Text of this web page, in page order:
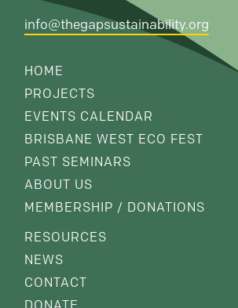
info@thegapsustainability.org
HOME
PROJECTS
EVENTS CALENDAR
BRISBANE WEST ECO FEST
PAST SEMINARS
ABOUT US
MEMBERSHIP / DONATIONS
RESOURCES
NEWS
CONTACT